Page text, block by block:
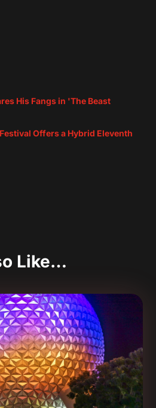
His Fangs in 'The Beast
Offers a Hybrid Eleventh
Like…